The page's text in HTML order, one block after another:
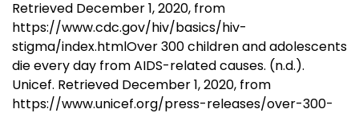
Retrieved December 1, 2020, from
https://www.cdc.gov/hiv/basics/hiv-
stigma/index.htmlOver 300 children and adolescents
die every day from AIDS-related causes. (n.d.).
Unicef. Retrieved December 1, 2020, from
https://www.unicef.org/press-releases/over-300-